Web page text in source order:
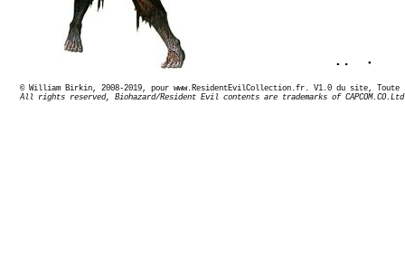
Ils
© William Birkin, 2008-2019, pour www.ResidentEvilCollection.fr. V1.0 du
All rights reserved, Biohazard/Resident Evil contents are trademarks of